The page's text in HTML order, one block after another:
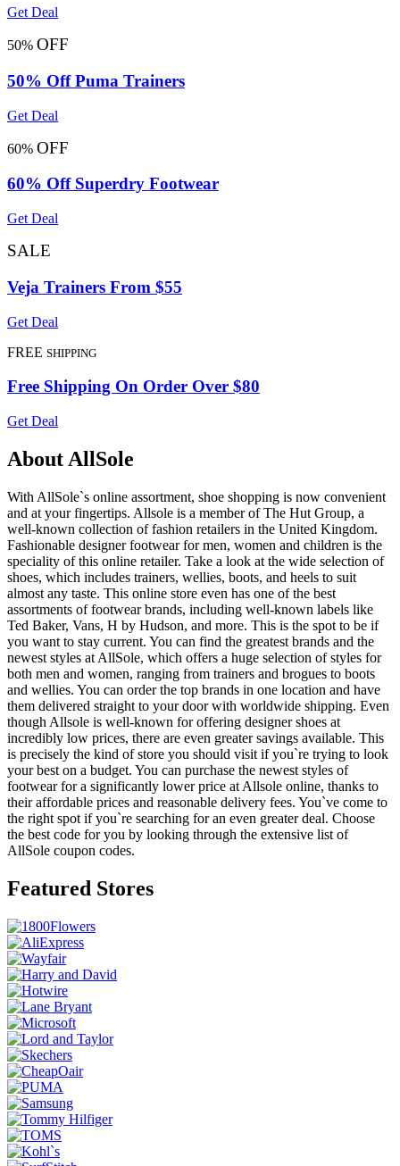
Get Deal
50% OFF
50% Off Puma Trainers
Get Deal
60% OFF
60% Off Superdry Footwear
Get Deal
SALE
Veja Trainers From $55
Get Deal
FREE SHIPPING
Free Shipping On Order Over $80
Get Deal
About AllSole
With AllSole`s online assortment, shoe shopping is now convenient
and at your fingertips. Allsole is a member of The Hut Group, a
well-known collection of fashion retailers in the United Kingdom.
Fashionable designer footwear for men, women and children is the
speciality of this online retailer. Take a look at the wide selection of
shoes, which includes trainers, wellies, boots, and heels to suit
almost any taste. This online store even has one of the best
assortments of footwear brands, including well-known labels like
Ted Baker, Vans, H by Hudson, and more. This is the spot to be if
you want to stay current. You can find the greatest brands and the
newest styles at AllSole, which offers a huge selection of styles for
both men and women, ranging from trainers and brogues to boots
and wellies. You can order the top brands in one location and have
them delivered straight to your door with worldwide shipping. Even
though Allsole is well-known for offering designer shoes at
incredibly low prices, there are even greater savings available. This
is precisely the kind of store you should visit if you`re trying to look
your best on a budget. You can purchase the newest styles of
footwear for a significantly lower price at Allsole online, thanks to
their affordable prices and reasonable delivery fees. You`ve come to
the right spot if you`re searching for an even greater deal. Choose
the best code for you by looking through the extensive list of
AllSole coupon codes.
Featured Stores